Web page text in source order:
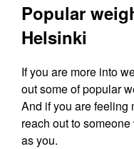
Popular
Helsinki
If you are more into
out some of popular
And if you are feeling
reach out to
as you.